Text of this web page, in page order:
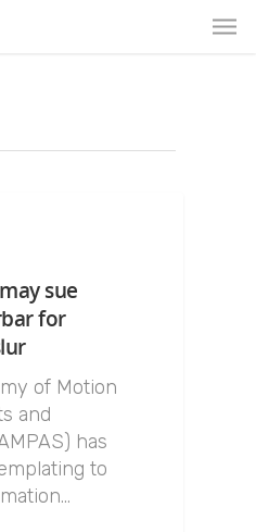
sue
for
of Motion
and
has
to